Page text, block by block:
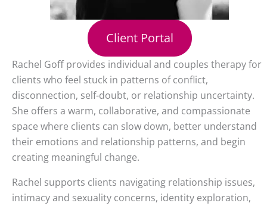
Client Portal
Rachel Goff provides individual and couples therapy for
clients who feel stuck in patterns of conflict,
disconnection, self-doubt, or relationship uncertainty.
She offers a warm, collaborative, and compassionate
space where clients can slow down, better understand
their emotions and relationship patterns, and begin
creating meaningful change.
Rachel supports clients navigating relationship issues,
intimacy and sexuality concerns, identity exploration,